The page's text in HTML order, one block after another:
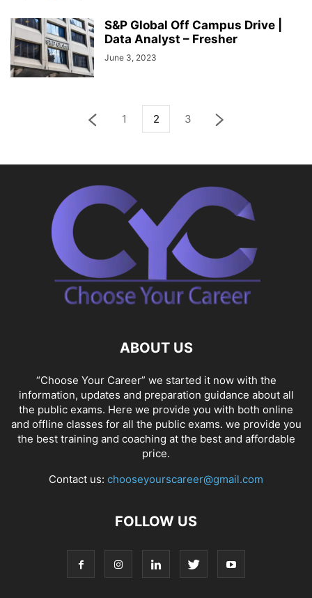
S&P Global Off Campus Drive |
Data Analyst – Fresher
June 3, 2023
1 2 3
ABOUT US
“Choose Your Career” we started it now with the
information, updates and preparation guidance about all
the public exams. Here we provide you with both online
and offline classes for all the public exams. we provide you
the best training and coaching at the best and affordable
price.
Contact us: chooseyourscareer@gmail.com
FOLLOW US